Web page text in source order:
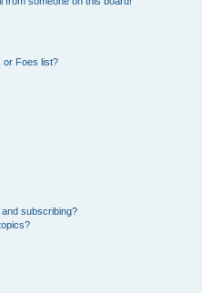
or Foes list?
subscribing?